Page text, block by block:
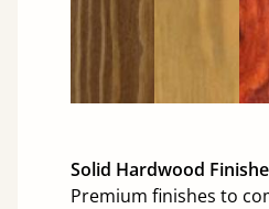
Solid Hardwood
Premium finishes to